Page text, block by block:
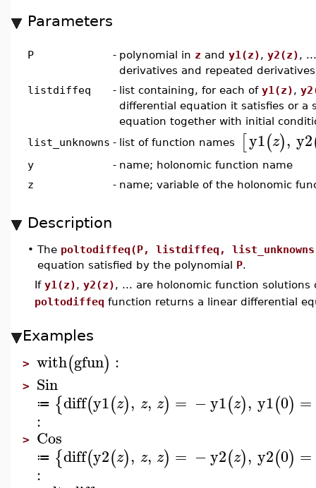
Parameters
P - polynomial in z and y1(z), y2(z),
derivatives and repeated derivatives
listdiffeq
- list containing, for each of y1(z),
differential equation it satisfies or a
equation together with initial
list_unknowns - list of function names [y1(z), y2
y - name; holonomic function name
z
- name; variable of the holonomic
Description
• The poltodiffeq(P, listdiffeq,
equation satisfied by the polynomial P.
If y1(z), y2(z), ... are holonomic function solutions
poltodiffeq function returns a linear differential
Examples
> with(gfun) :
> Sin
≔ {diff(y1(z), z, z) = −y1(z), y1(0) =
:
> Cos
≔ {diff(y2(z), z, z) = −y2(z), y2(0) =
: